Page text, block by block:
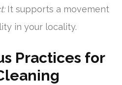
It supports a movement
in your locality.
Practices for